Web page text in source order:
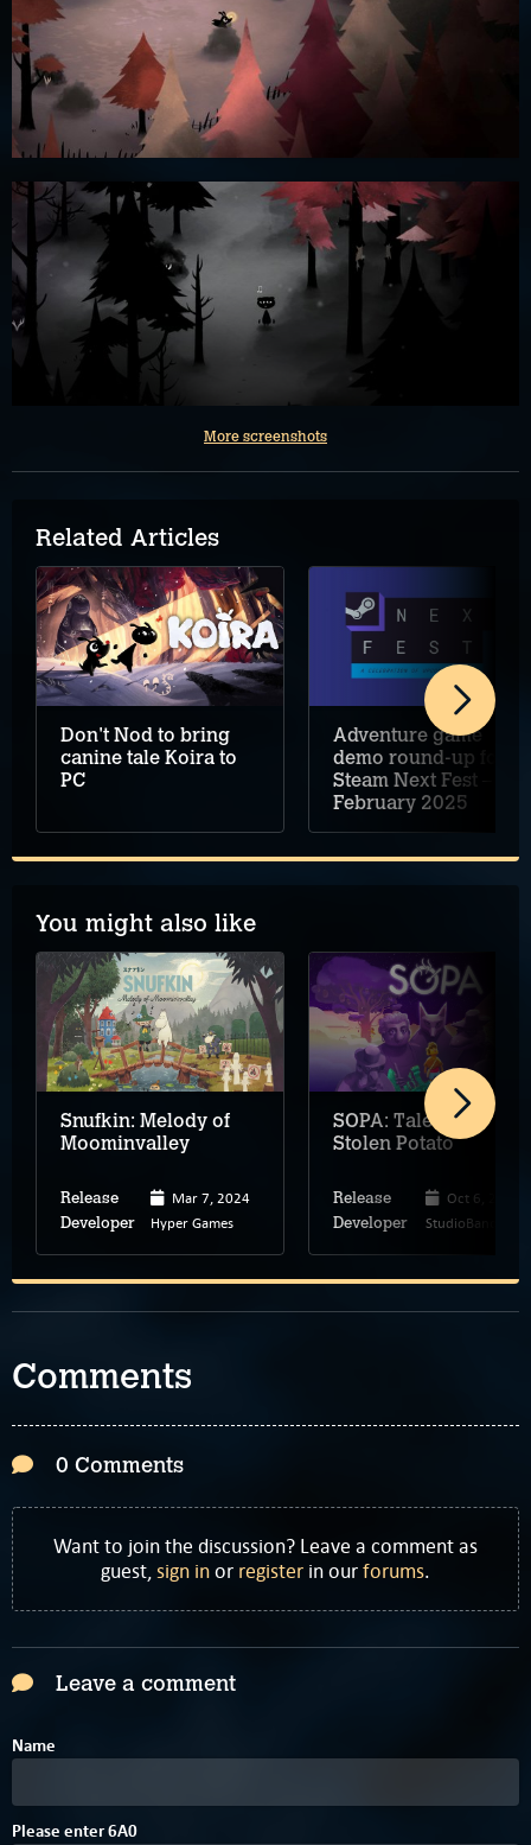
More screenshots
Related Articles
Don't Nod to bring
canine tale Koira to
PC
Adventure game
demo round-up for
Steam Next Fest –
February 2025
You might also like
Snufkin: Melody of
Moominvalley
Release Mar 7, 2024
Developer Hyper Games
SOPA: Tale of the
Stolen Potato
Release Oct 6, 2025
Developer StudioBando
Comments
0 Comments
Want to join the discussion? Leave a comment as
guest,sign inor register in ourforums.
Leave a comment
Name
Please enter6A0